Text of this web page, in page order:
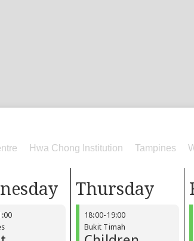
Hwa Chong Institution Tampines
Thursday
18:00-19:00
Bukit Timah